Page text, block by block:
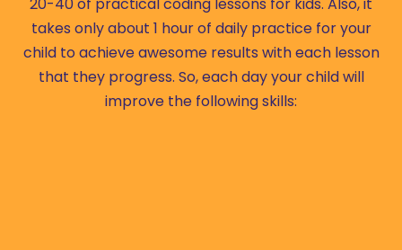
takes only about 1 hour of daily practice for your
child to achieve awesome results with each lesson
that they progress. So, each day your child will
improve the following skills: